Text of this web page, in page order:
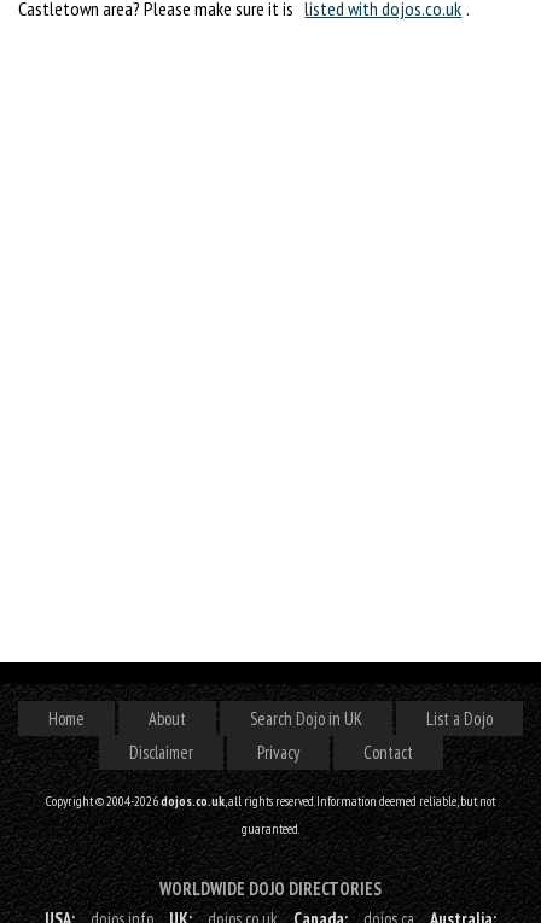
Castletown area? Please make sure it is listed with dojos.co.uk .
Home About Search Dojo in UK
List a Dojo
Disclaimer
Privacy Contact
Copyright © 2004-2026dojos.co.uk, all rights reserved. Information deemed reliable, but not
guaranteed.
WORLDWIDE DOJO DIRECTORIES